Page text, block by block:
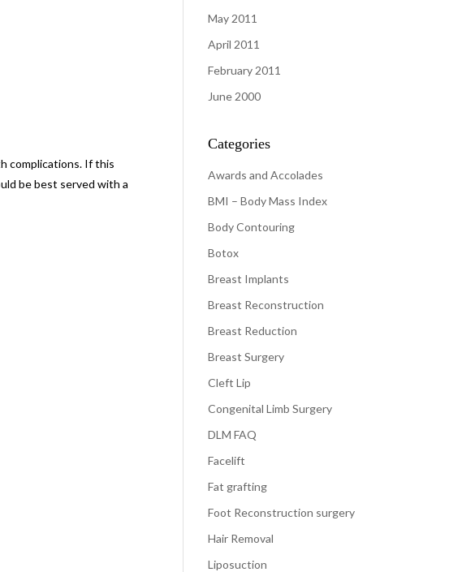
complications. If this
be best served with a
May 2011
April 2011
February 2011
June 2000
Categories
Awards and Accolades
BMI – Body Mass Index
Body Contouring
Botox
Breast Implants
Breast Reconstruction
Breast Reduction
Breast Surgery
Cleft Lip
Congenital Limb Surgery
DLM FAQ
Facelift
Fat grafting
Foot Reconstruction surgery
Hair Removal
Liposuction